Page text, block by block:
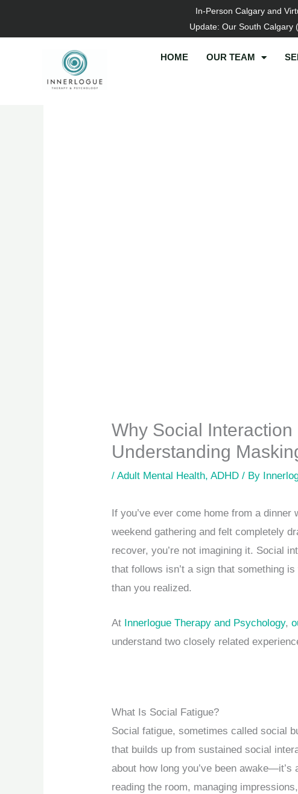
In-Person Calgary and
Update: Our South Calgary
HOME OUR TEAM
Why Social
Understanding
/Adult Mental Health,ADHD / By
If you’ve ever come home from a
weekend gathering and felt completely
recover, you’re not imagining it. Social
that follows isn’t a sign that something
than you realized.
At Innerlogue Therapy and Psychology,
understand two closely related
What Is Social Fatigue?
Social fatigue, sometimes called social
that builds up from sustained social
about how long you’ve been
reading the room, managing